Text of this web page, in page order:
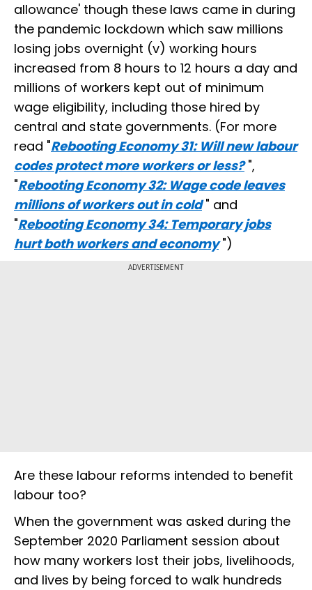
allowance' though these laws came in during
the pandemic lockdown which saw millions
losing jobs overnight (v) working hours
increased from 8 hours to 12 hours a day and
millions of workers kept out of minimum
wage eligibility, including those hired by
central and state governments. (For more
read "Rebooting Economy 31: Will new labour
codes protect more workers or less?",
"Rebooting Economy 32: Wage code leaves
millions of workers out in cold" and
"Rebooting Economy 34: Temporary jobs
hurt both workers and economy")
ADVERTISEMENT
Are these labour reforms intended to benefit
labour too?
When the government was asked during the
September 2020 Parliament session about
how many workers lost their jobs, livelihoods,
and lives by being forced to walk hundreds